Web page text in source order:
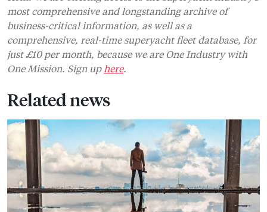
most comprehensive and longstanding archive of
business-critical information, as well as a
comprehensive, real-time superyacht fleet database, for
just £10 per month, because we are One Industry with
One Mission. Sign up here.
Related news